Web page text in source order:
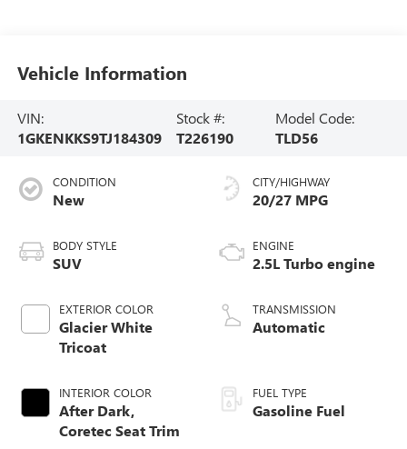
Vehicle Information
VIN:
1GKENKKS9TJ184309
Stock #:
T226190
Model Code:
TLD56
CONDITION
New
BODY STYLE
SUV
EXTERIOR COLOR
Glacier White
Tricoat
INTERIOR COLOR
After Dark,
Coretec Seat Trim
CITY/HIGHWAY
20/27 MPG
ENGINE
2.5L Turbo engine
TRANSMISSION
Automatic
FUEL TYPE
Gasoline Fuel